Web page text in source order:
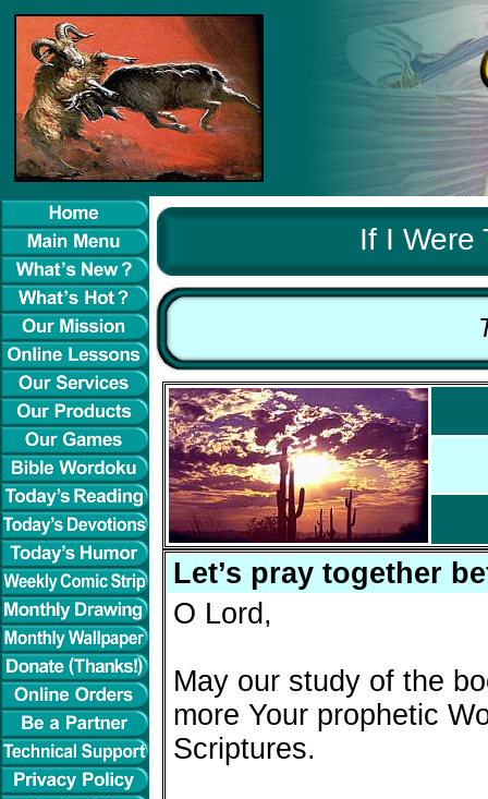
If I Were
Let’s pray together
O Lord,
May our study of the
more Your prophetic
Scriptures.